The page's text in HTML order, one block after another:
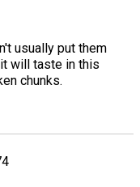
usually put them
will taste in this
chunks.